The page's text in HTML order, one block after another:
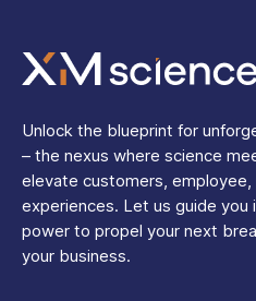
Unlock the blueprint for
– the nexus where science
elevate customers, employee,
experiences. Let us guide you
power to propel your next
your business.